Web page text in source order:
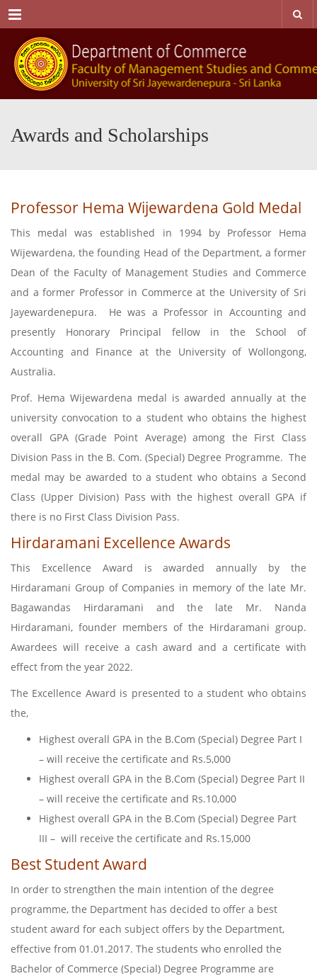
Menu
Awards and Scholarships
Professor Hema Wijewardena Gold Medal
This medal was established in 1994 by Professor Hema
Wijewardena, the founding Head of the Department, a former
Dean of the Faculty of Management Studies and Commerce
and a former Professor in Commerce at the University of Sri
Jayewardenepura. He was a Professor in Accounting and
presently Honorary Principal fellow in the School of
Accounting and Finance at the University of Wollongong,
Australia.
Prof. Hema Wijewardena medal is awarded annually at the
university convocation to a student who obtains the highest
overall GPA (Grade Point Average) among the First Class
Division Pass in the B. Com. (Special) Degree Programme. The
medal may be awarded to a student who obtains a Second
Class (Upper Division) Pass with the highest overall GPA if
there is no First Class Division Pass.
Hirdaramani Excellence Awards
This Excellence Award is awarded annually by the
Hirdaramani Group of Companies in memory of the late Mr.
Bagawandas Hirdaramani and the late Mr. Nanda
Hirdaramani, founder members of the Hirdaramani group.
Awardees will receive a cash award and a certificate with
effect from the year 2022.
The Excellence Award is presented to a student who obtains
the,
Highest overall GPA in the B.Com (Special) Degree Part I
– will receive the certificate and Rs.5,000
Highest overall GPA in the B.Com (Special) Degree Part II
– will receive the certificate and Rs.10,000
Highest overall GPA in the B.Com (Special) Degree Part
III – will receive the certificate and Rs.15,000
Best Student Award
In order to strengthen the main intention of the degree
programme, the Department has decided to offer a best
student award for each subject offers by the Department,
effective from 01.01.2017. The students who enrolled the
Bachelor of Commerce (Special) Degree Programme are